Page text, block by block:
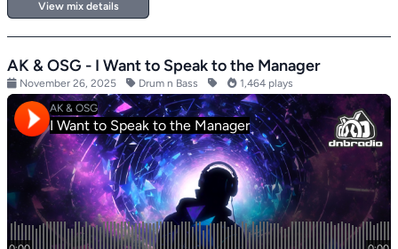
View mix details
AK & OSG - I Want to Speak to the Manager
November 26, 2025 Drum n Bass 1,464 plays